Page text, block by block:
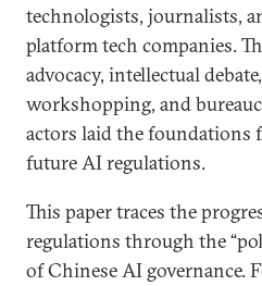
technologists, journalists,
platform tech companies.
advocacy, intellectual
workshopping, and
actors laid the foundations
future AI regulations.
This paper traces the
regulations through the
of Chinese AI governance.